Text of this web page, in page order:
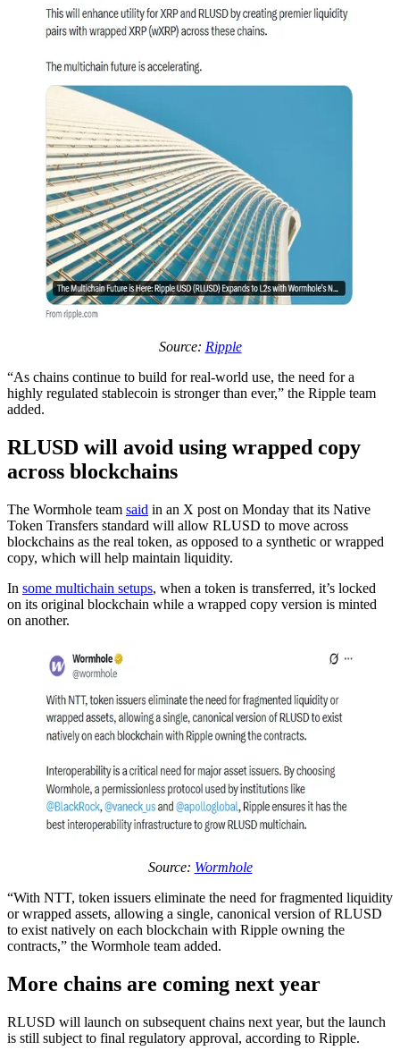
Source: Ripple
“As chains continue to build for real-world use, the need for a
highly regulated stablecoin is stronger than ever,” the Ripple team
added.
RLUSD will avoid using wrapped copy
across blockchains
The Wormhole team said in an X post on Monday that its Native
Token Transfers standard will allow RLUSD to move across
blockchains as the real token, as opposed to a synthetic or wrapped
copy, which will help maintain liquidity.
In some multichain setups, when a token is transferred, it’s locked
on its original blockchain while a wrapped copy version is minted
on another.
Source: Wormhole
“With NTT, token issuers eliminate the need for fragmented liquidity
or wrapped assets, allowing a single, canonical version of RLUSD
to exist natively on each blockchain with Ripple owning the
contracts,” the Wormhole team added.
More chains are coming next year
RLUSD will launch on subsequent chains next year, but the launch
is still subject to final regulatory approval, according to Ripple.